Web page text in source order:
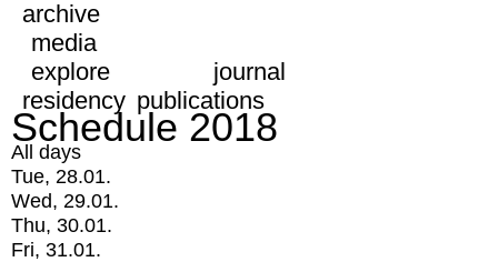
archive
media
explore
journal
residency publications
Schedule 2018
All days
Tue, 28.01.
Wed, 29.01.
Thu, 30.01.
Fri, 31.01.